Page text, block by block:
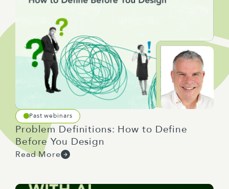
Past webinars
Problem Definitions: How to Define
Before You Design
Read More